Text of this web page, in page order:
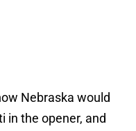
Nebraska would
in the opener, and